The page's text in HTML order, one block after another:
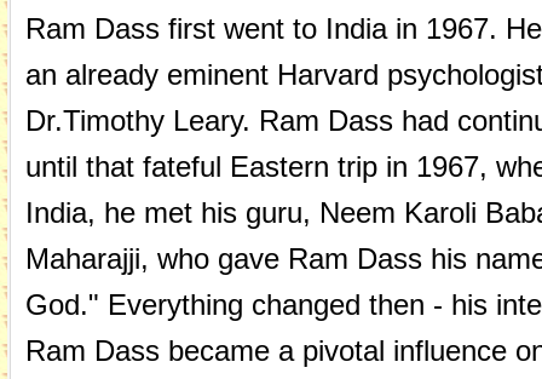
Ram Dass first went to India in 1967.
an already eminent Harvard
Dr.Timothy Leary. Ram Dass had
until that fateful Eastern trip in 1967,
India, he met his guru, Neem Karoli
Maharajji, who gave Ram Dass his
God." Everything changed then - his
Ram Dass became a pivotal influence